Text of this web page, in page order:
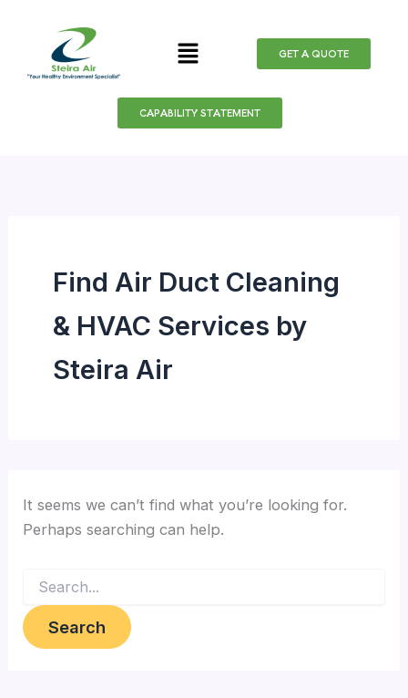
content
Menu GET A QUOTE
CAPABILITY STATEMENT
Find Air Duct Cleaning
& HVAC Services by
Steira Air
It seems we can’t find what you’re looking for.
Perhaps searching can help.